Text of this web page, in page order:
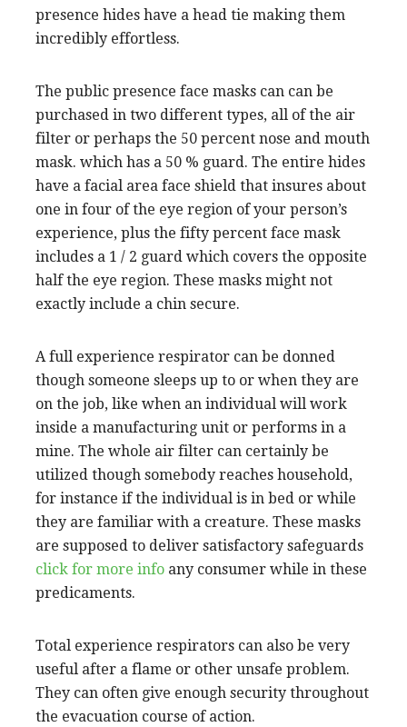
presence hides have a head tie making them
incredibly effortless.
The public presence face masks can can be
purchased in two different types, all of the air
filter or perhaps the 50 percent nose and mouth
mask. which has a 50 % guard. The entire hides
have a facial area face shield that insures about
one in four of the eye region of your person’s
experience, plus the fifty percent face mask
includes a 1 / 2 guard which covers the opposite
half the eye region. These masks might not
exactly include a chin secure.
A full experience respirator can be donned
though someone sleeps up to or when they are
on the job, like when an individual will work
inside a manufacturing unit or performs in a
mine. The whole air filter can certainly be
utilized though somebody reaches household,
for instance if the individual is in bed or while
they are familiar with a creature. These masks
are supposed to deliver satisfactory safeguards
click for more info any consumer while in these
predicaments.
Total experience respirators can also be very
useful after a flame or other unsafe problem.
They can often give enough security throughout
the evacuation course of action.